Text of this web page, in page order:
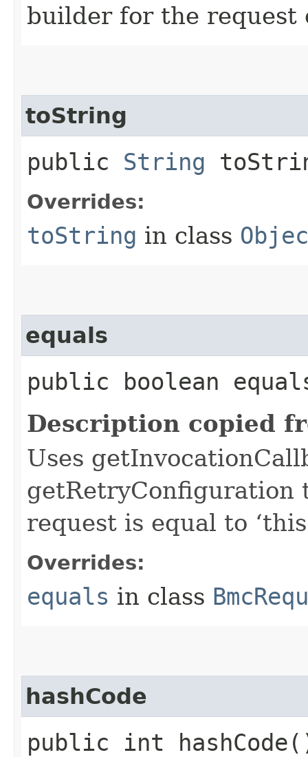
builder for the request
toString
public String
Overrides:
toString in class
equals
public boolean
Description copied
Uses
getRetryConfiguration
request is equal to
Overrides:
equals in class
hashCode
public int